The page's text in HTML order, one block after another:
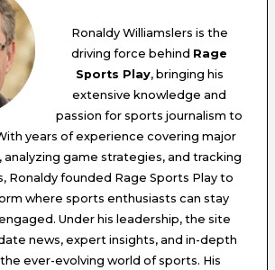
Ronaldy Williamslers is the
driving force behind Rage
Sports Play, bringing his
extensive knowledge and
passion for sports journalism to
years of experience covering major
game strategies, and tracking
Ronaldy founded Rage Sports Play to
where sports enthusiasts can stay
Under his leadership, the site
news, expert insights, and in-depth
ever-evolving world of sports. His